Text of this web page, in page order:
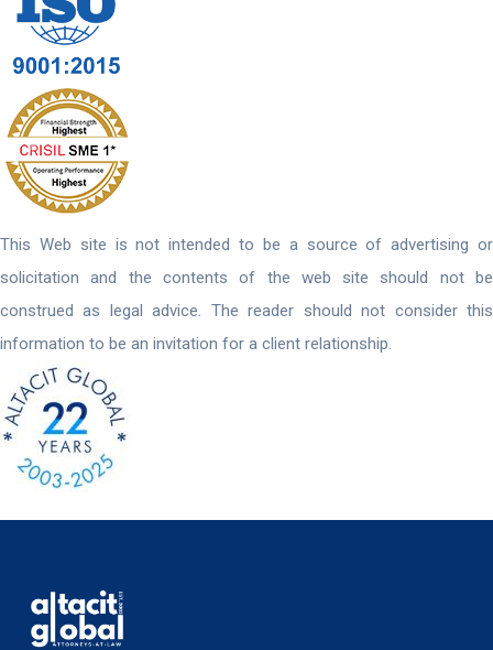
This Web site is not intended to be a source of advertising or
solicitation and the contents of the web site should not be
construed as legal advice. The reader should not consider this
information to be an invitation for a client relationship.